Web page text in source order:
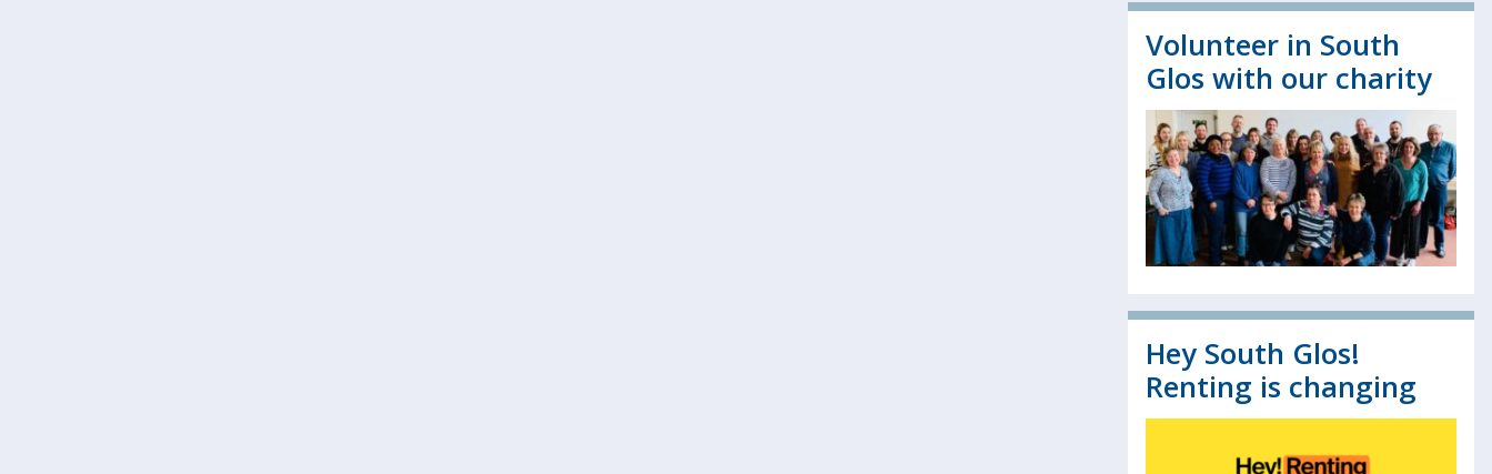
Volunteer in South
Glos with our charity
Hey South Glos!
Renting is changing